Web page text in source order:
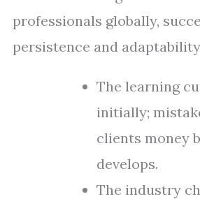
professionals globally,
persistence and
The learning
initially;
clients money
develops.
The industry